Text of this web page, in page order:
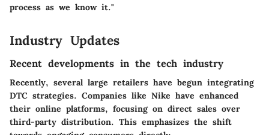
process as we know it."
Industry Updates
Recent developments in the tech industry
Recently, several large retailers have begun integrating
DTC strategies. Companies like Nike have enhanced
their online platforms, focusing on direct sales over
third-party distribution. This emphasizes the shift